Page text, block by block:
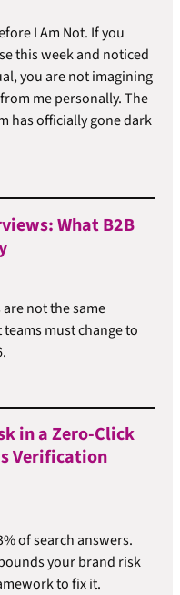
I Am Not. If you
this week and noticed
you are not imagining
me personally. The
has officially gone dark
What B2B
are not the same
must change to
in a Zero-Click
Verification
of search answers.
your brand risk
to fix it.